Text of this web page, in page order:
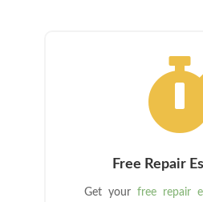
Free Repair
Get yourfree repair